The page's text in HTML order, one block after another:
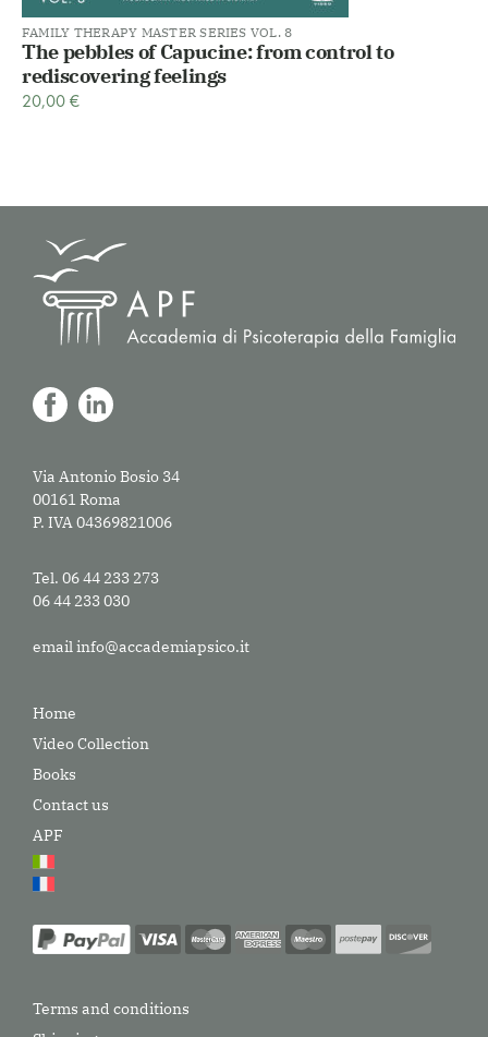
FAMILY THERAPY MASTER SERIES VOL. 8
The pebbles of Capucine: from control to
rediscovering feelings
20,00€
Via Antonio Bosio 34
00161 Roma
P. IVA 04369821006
Tel. 06 44 233 273
06 44 233 030
emailinfo@accademiapsico.it
Home
Video Collection
Books
Contact us
APF
Terms and conditions